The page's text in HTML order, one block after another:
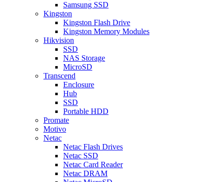
Samsung SSD
Kingston
Kingston Flash Drive
Kingston Memory Modules
Hikvision
SSD
NAS Storage
MicroSD
Transcend
Enclosure
Hub
SSD
Portable HDD
Promate
Motivo
Netac
Netac Flash Drives
Netac SSD
Netac Card Reader
Netac DRAM